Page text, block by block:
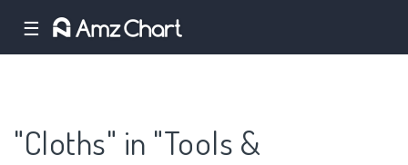
☰
"Cloths" in "Tools &